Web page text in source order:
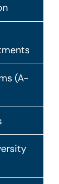
(A-